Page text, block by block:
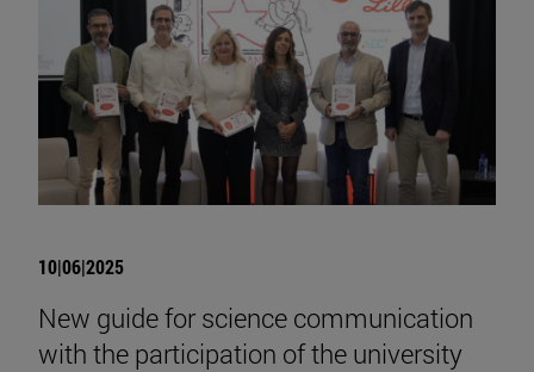
10|06|2025
New guide for science communication
with the participation of the university